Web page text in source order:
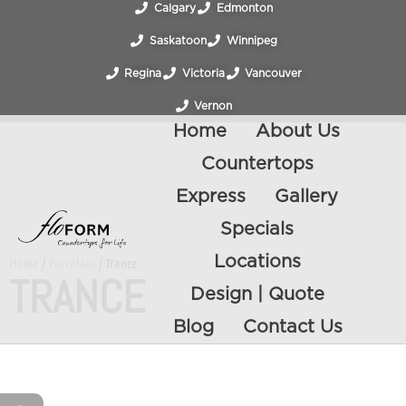
Calgary Edmonton
Saskatoon Winnipeg
Regina Victoria Vancouver
Vernon
Home
About Us
Countertops
Express
Gallery
Specials
Locations
Design | Quote
Blog
Contact Us